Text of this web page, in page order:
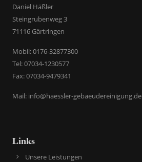
Daniel Häßler
Steingrubenweg 3
71116 Gärtringen
​Mobil: 0176-32877300
Tel: 07034-1230577
Fax: 07034-9479341
Mail: info@haessler-gebaeudereinigung.de
Links
Unsere Leistungen